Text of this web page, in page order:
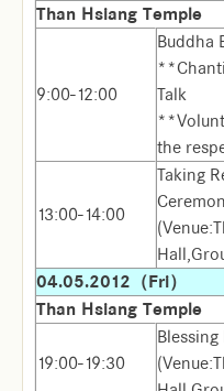
Than Hsiang Temple
9:00-12:00
Buddha
Talk
the
13:00-14:00
Taking
04.05.2012（Fri）
Than Hsiang Temple
19:00-19:30